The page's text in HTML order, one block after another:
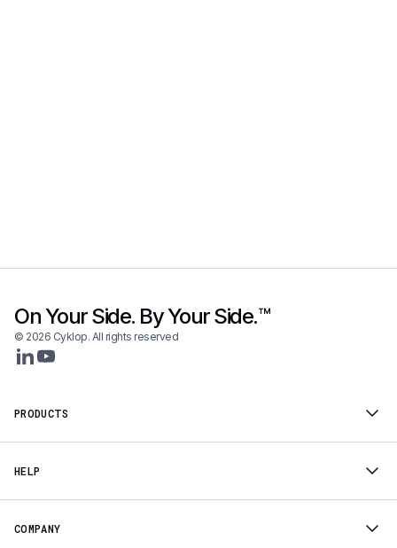
On Your Side. By Your Side.™
© 2026 Cyklop. All rights reserved
PRODUCTS
HELP
COMPANY